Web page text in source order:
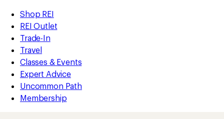
REI
Accessibility
Statement
Skip
to
main
content
Skip
to
Shop
REI
categories
Shop REI
REI Outlet
Trade-In
Travel
Classes & Events
Expert Advice
Uncommon Path
Membership